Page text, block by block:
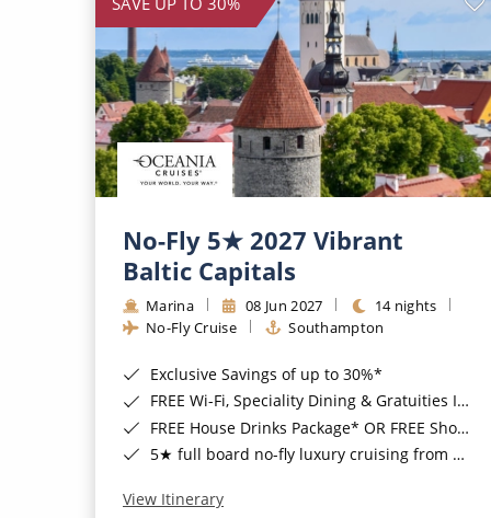
No-Fly 5★ 2027 Vibrant
Baltic Capitals
Marina 08 Jun 2027
14 nights
No-Fly Cruise
Southampton
Exclusive Savings of up to 30%*
FREE Wi-Fi, Speciality Dining & Gratuities Included*
FREE House Drinks Package* OR FREE Shore Excursion Credit of up to $800*
5★ full board no-fly luxury cruising from Southampton*
View Itinerary